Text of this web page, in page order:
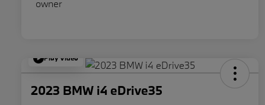
Play Video
2023 BMW i4 eDrive35